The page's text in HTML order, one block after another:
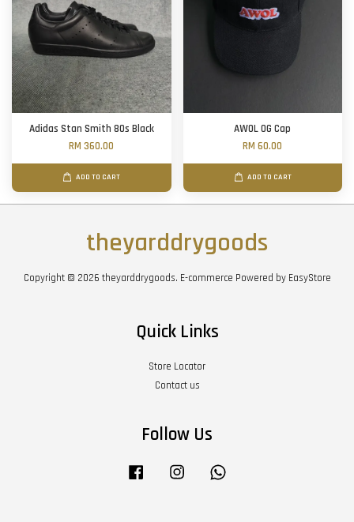
Adidas Stan Smith 80s Black
RM 360.00
ADD TO CART
AWOL OG Cap
RM 60.00
ADD TO CART
theyarddrygoods
Copyright © 2026 theyarddrygoods. E-commerce Powered by EasyStore
Quick Links
Store Locator
Contact us
Follow Us
Facebook Instagram